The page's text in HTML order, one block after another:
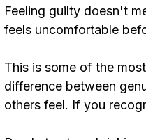
Feeling guilty doesn't
feels uncomfortable
This is some of the
difference between
others feel. If you